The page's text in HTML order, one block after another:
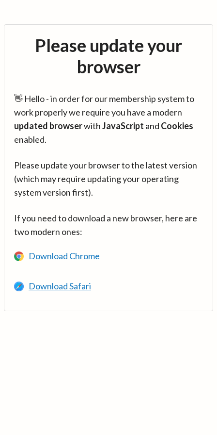
Please update your
browser
👋 Hello - in order for our membership system to
work properly we require you have a modern
updated browserwithJavaScript and Cookies
enabled.
Please update your browser to the latest version
(which may require updating your operating
system version first).
If you need to download a new browser, here are
two modern ones:
Download Chrome
Download Safari